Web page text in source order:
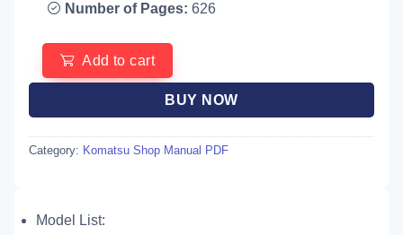
Number of Pages: 626
Add to cart
BUY NOW
Category: Komatsu Shop Manual PDF
Model List: